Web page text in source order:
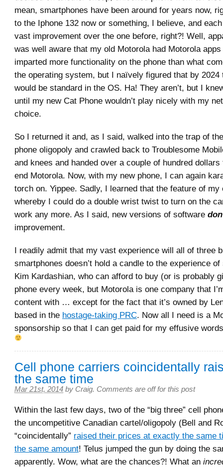
mean, smartphones have been around for years now,
to the Iphone 132 now or something, I believe, and
vast improvement over the one before, right?! Well,
was well aware that my old Motorola had Motorola
imparted more functionality on the phone than what
the operating system, but I naïvely figured that by 2024
would be standard in the OS. Ha! They aren’t, but I
until my new Cat Phone wouldn’t play nicely with my
choice.
So I returned it and, as I said, walked into the trap of
phone oligopoly and crawled back to Troublesome
and knees and handed over a couple of hundred
end Motorola. Now, with my new phone, I can again
torch on. Yippee. Sadly, I learned that the feature of my
whereby I could do a double wrist twist to turn on the
work any more. As I said, new versions of software
improvement.
I readily admit that my vast experience will all of three
smartphones doesn’t hold a candle to the experience
Kim Kardashian, who can afford to buy (or is probably
phone every week, but Motorola is one company that
content with … except for the fact that it’s owned by
based in the hostage-taking PRC. Now all I need is a
sponsorship so that I can get paid for my effusive
Cell phone carriers coincidentally
the same time
Mar 21st, 2014 by Craig. Comments are off for this post
Within the last few days, two of the “big three” cell
the uncompetitive Canadian cartel/oligopoly (Bell and
“coincidentally” raised their prices at exactly the same
the same amount! Telus jumped the gun by doing the
apparently. Wow, what are the chances?! What an